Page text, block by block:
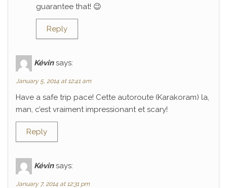
guarantee that! 😉
Reply
Kévin says:
January 5, 2014 at 12:41 am
Have a safe trip pace! Cette autoroute (Karakoram) la,
man, c’est vraiment impressionant et scary!
Reply
Kévin says:
January 7, 2014 at 12:31 pm